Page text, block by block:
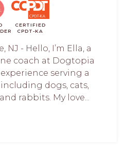
CERTIFIED
CPDT-KA
NJ - Hello, I’m Ella, a
coach at Dogtopia
serving a
dogs, cats,
rabbits. My love...